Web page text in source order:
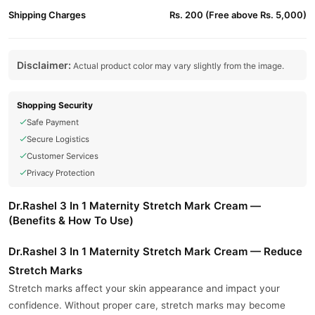
Shipping Charges Rs. 200 (Free above Rs. 5,000)
Disclaimer: Actual product color may vary slightly from the image.
Shopping Security
Safe Payment
Secure Logistics
Customer Services
Privacy Protection
Dr.Rashel 3 In 1 Maternity Stretch Mark Cream —
(Benefits & How To Use)
Dr.Rashel 3 In 1 Maternity Stretch Mark Cream — Reduce
Stretch Marks
Stretch marks affect your skin appearance and impact your
confidence. Without proper care, stretch marks may become